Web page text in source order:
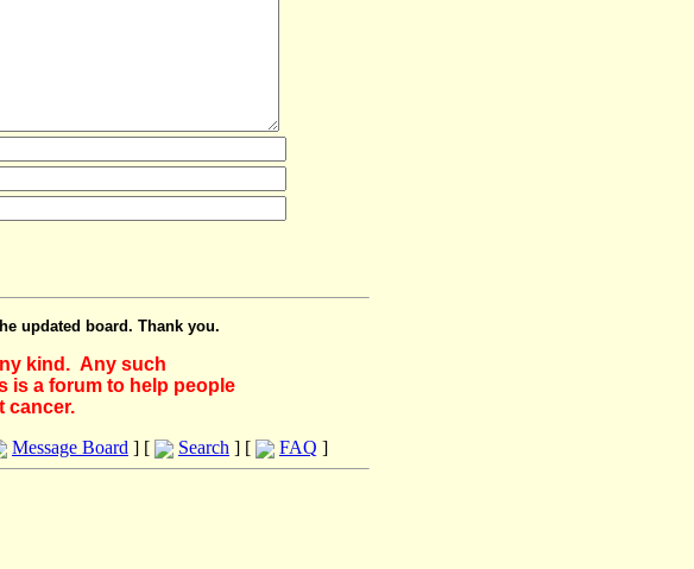
updated board. Thank you.
kind. Any such
is a forum to help people
cancer.
Message Board ] [ Search ] [ FAQ ]